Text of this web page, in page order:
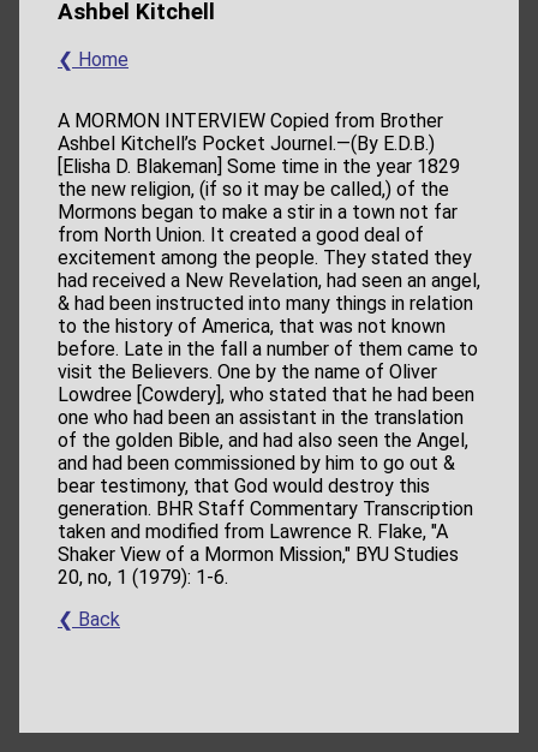
Ashbel Kitchell
❮ Home
A MORMON INTERVIEW Copied from Brother
Ashbel Kitchell’s Pocket Journel.—(By E.D.B.)
[Elisha D. Blakeman] Some time in the year 1829
the new religion, (if so it may be called,) of the
Mormons began to make a stir in a town not far
from North Union. It created a good deal of
excitement among the people. They stated they
had received a New Revelation, had seen an angel,
& had been instructed into many things in relation
to the history of America, that was not known
before. Late in the fall a number of them came to
visit the Believers. One by the name of Oliver
Lowdree [Cowdery], who stated that he had been
one who had been an assistant in the translation
of the golden Bible, and had also seen the Angel,
and had been commissioned by him to go out &
bear testimony, that God would destroy this
generation. BHR Staff Commentary Transcription
taken and modified from Lawrence R. Flake, "A
Shaker View of a Mormon Mission," BYU Studies
20, no, 1 (1979): 1-6.
❮ Back